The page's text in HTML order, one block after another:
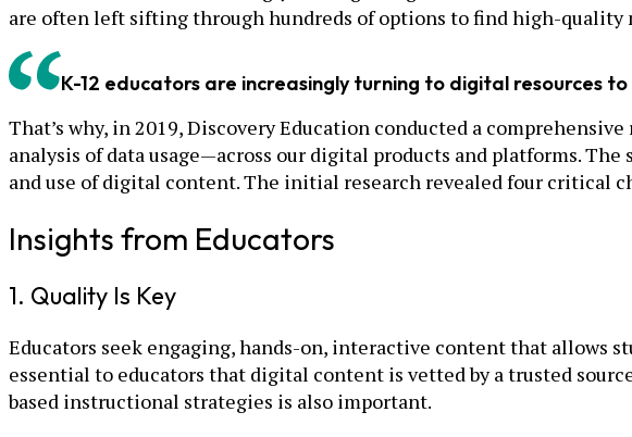
are often left sifting through hundreds of options to find high-quality
K-12 educators are increasingly turning to digital resources
That’s why, in 2019, Discovery Education conducted a
analysis of data usage—across our digital products and platforms.
and use of digital content. The initial research revealed four critical
Insights from Educators
1. Quality Is Key
Educators seek engaging, hands-on, interactive content that
essential to educators that digital content is vetted by a trusted
based instructional strategies is also important.